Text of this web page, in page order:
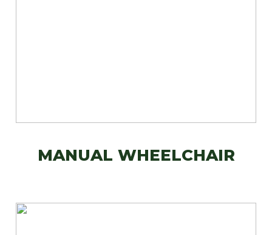
MANUAL WHEELCHAIR